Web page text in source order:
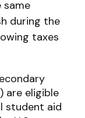
same
during the
taxes
are eligible
student aid